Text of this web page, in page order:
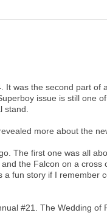
was the second part
issue is still one
stand.
more about the
The first one was all
the Falcon on a
fun story if I remember
#21. The Wedding of